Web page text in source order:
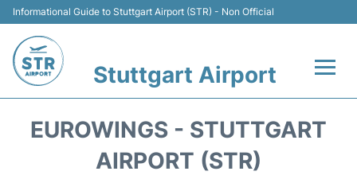
Informational Guide to Stuttgart Airport (STR) - Non Official
Stuttgart Airport
EUROWINGS - STUTTGART
AIRPORT (STR)